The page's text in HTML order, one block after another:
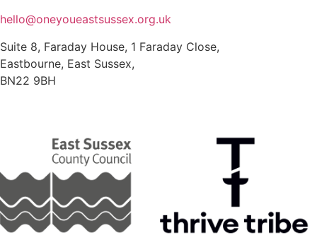
hello@oneyoueastsussex.org.uk
Suite 8, Faraday House, 1 Faraday Close,
Eastbourne, East Sussex,
BN22 9BH